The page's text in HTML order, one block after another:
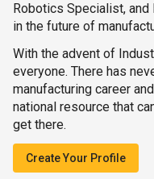
Robotics Specialist,
in the future of
With the advent of
everyone. There has
manufacturing career
national resource that
get there.
Create Your Profile